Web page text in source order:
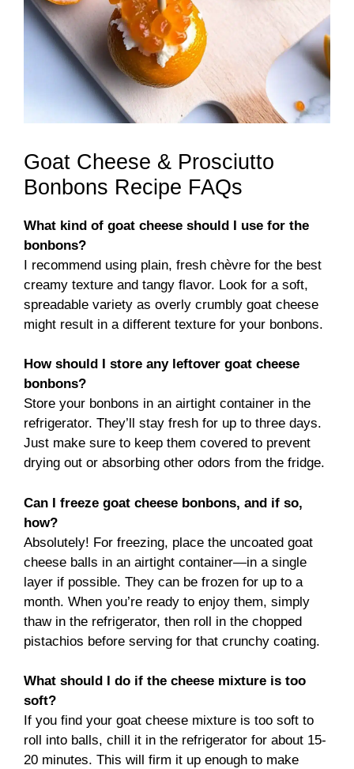
Goat Cheese & Prosciutto
Bonbons Recipe FAQs
What kind of goat cheese should I use for the
bonbons?
I recommend using plain, fresh chèvre for the best
creamy texture and tangy flavor. Look for a soft,
spreadable variety as overly crumbly goat cheese
might result in a different texture for your bonbons.
How should I store any leftover goat cheese
bonbons?
Store your bonbons in an airtight container in the
refrigerator. They’ll stay fresh for up to three days.
Just make sure to keep them covered to prevent
drying out or absorbing other odors from the fridge.
Can I freeze goat cheese bonbons, and if so,
how?
Absolutely! For freezing, place the uncoated goat
cheese balls in an airtight container—in a single
layer if possible. They can be frozen for up to a
month. When you’re ready to enjoy them, simply
thaw in the refrigerator, then roll in the chopped
pistachios before serving for that crunchy coating.
What should I do if the cheese mixture is too
soft?
If you find your goat cheese mixture is too soft to
roll into balls, chill it in the refrigerator for about 15-
20 minutes. This will firm it up enough to make